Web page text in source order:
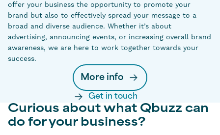
offer your business the opportunity to promote your
brand but also to effectively spread your message to a
broad and diverse audience. Whether it’s about
advertising, announcing events, or increasing overall brand
awareness, we are here to work together towards your
success.
More info
Get in touch
Curious about what Qbuzz can
do for your business?